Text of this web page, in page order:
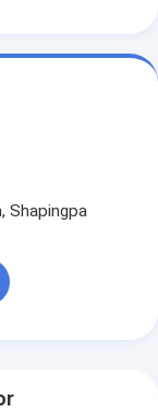
Shapingpa